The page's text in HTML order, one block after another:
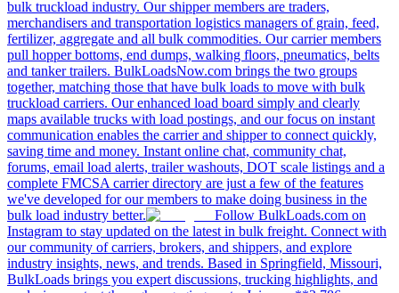
bulk truckload industry. Our shipper members are traders,
merchandisers and transportation logistics managers of grain, feed,
fertilizer, aggregate and all bulk commodities. Our carrier members
pull hopper bottoms, end dumps, walking floors, pneumatics, belts
and tanker trailers. BulkLoadsNow.com brings the two groups
together, matching those that have bulk loads to move with bulk
truckload carriers. Our enhanced load board simply and clearly
maps available trucks with load postings, and our focus on instant
communication enables the carrier and shipper to connect quickly,
saving time and money. Instant online chat, community chat,
forums, email load alerts, trailer washouts, DOT scale listings and a
complete FMCSA carrier directory are just a few of the features
we've developed for our members to make doing business in the
bulk load industry better.
Follow BulkLoads.com on
Instagram to stay updated on the latest in bulk freight. Connect with
our community of carriers, brokers, and shippers, and explore
industry insights, news, and trends. Based in Springfield, Missouri,
BulkLoads brings you expert discussions, trucking highlights, and